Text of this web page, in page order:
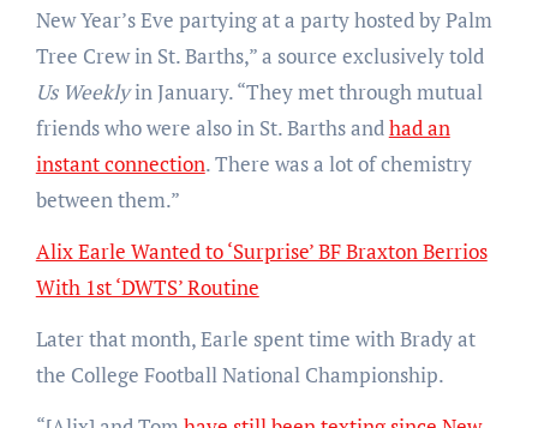
New Year’s Eve partying at a party hosted by Palm
Tree Crew in St. Barths,” a source exclusively told
Us Weeklyin January. “They met through mutual
friends who were also in St. Barths andhad an
instant connection. There was a lot of chemistry
between them.”
Alix Earle Wanted to ‘Surprise’ BF Braxton Berrios
With 1st ‘DWTS’ Routine
Later that month, Earle spent time with Brady at
the College Football National Championship.